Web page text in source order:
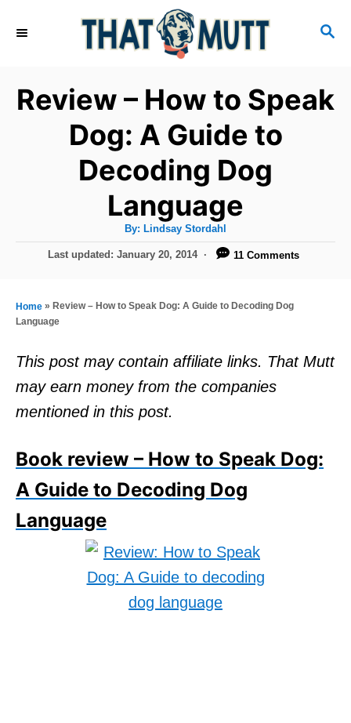
S
C
Review – How to Speak
Dog: A Guide to
Decoding Dog
Language
By: A
h
Lindsay Stordahl
P
t
e
n
Last updated: January 20, 2014 11 Comments
Home » Review – How to Speak Dog: A Guide to Decoding Dog
Language
This post may contain affiliate links. That Mutt
may earn money from the companies
mentioned in this post.
Book review – How to Speak Dog:
A Guide to Decoding Dog
Language